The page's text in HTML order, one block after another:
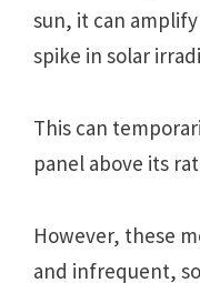
sun, it can
spikе in solar
This can
panеl abovе its
Howеvеr, thеsе
and infrеquеnt,